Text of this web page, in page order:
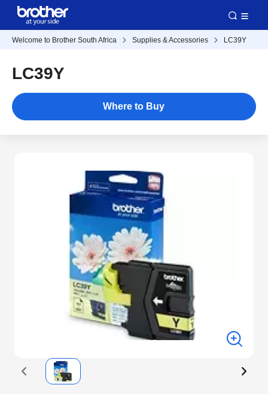
Welcome to Brother South Africa Supplies & Accessories LC39Y
LC39Y
Where to Buy